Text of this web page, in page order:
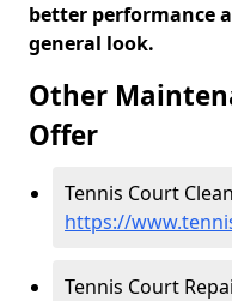
better performance
general look.
Other
Offer
Tennis Court
https://
Tennis Court